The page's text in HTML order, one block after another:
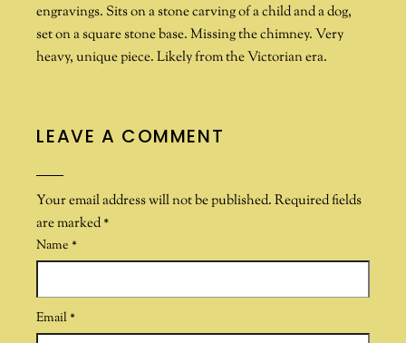
engravings. Sits on a stone carving of a child and a dog,
set on a square stone base. Missing the chimney. Very
heavy, unique piece. Likely from the Victorian era.
LEAVE A COMMENT
Your email address will not be published. Required fields
are marked*
Name *
Email *